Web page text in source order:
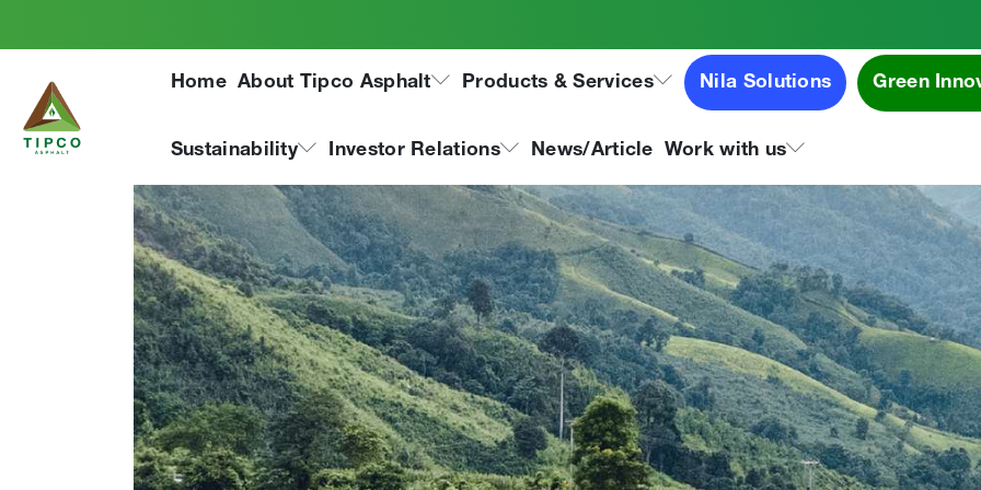
Home About Tipco Asphalt Products & Services Nila Solutions Green
Sustainability Investor Relations News/Article Work with us